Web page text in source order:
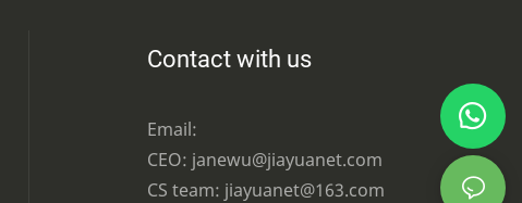
Contact with us
Email:
CEO: janewu@jiayuanet.com
CS team: jiayuanet@163.com